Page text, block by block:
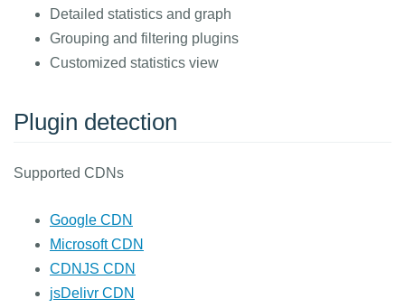
Detailed statistics and graph
Grouping and filtering plugins
Customized statistics view
Plugin detection
Supported CDNs
Google CDN
Microsoft CDN
CDNJS CDN
jsDelivr CDN